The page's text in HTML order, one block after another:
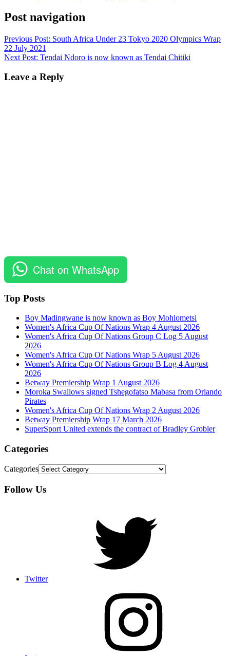
Post navigation
Previous Post: South Africa Under 23 Tokyo 2020 Olympics Wrap
22 July 2021
Next Post: Tendai Ndoro is now known as Tendai Chitiki
Leave a Reply
Chat on WhatsApp
Top Posts
Boy Madingwane is now known as Boy Mohlometsi
Women's Africa Cup Of Nations Wrap 4 August 2026
Women's Africa Cup Of Nations Group C Log 5 August
2026
Women's Africa Cup Of Nations Wrap 5 August 2026
Women's Africa Cup Of Nations Group B Log 4 August
2026
Betway Premiership Wrap 1 August 2026
Moroka Swallows signed Tshegofatso Mabasa from Orlando
Pirates
Women's Africa Cup Of Nations Wrap 2 August 2026
Betway Premiership Wrap 17 March 2026
SuperSport United extends the contract of Bradley Grobler
Categories
Categories
Follow Us
Twitter